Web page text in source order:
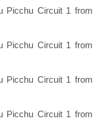
Picchu Circuit 1 from
Picchu Circuit 1 from
Picchu Circuit 1 from
Picchu Circuit 1 from